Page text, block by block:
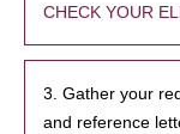
CHECK YOUR
3. Gather your
and reference